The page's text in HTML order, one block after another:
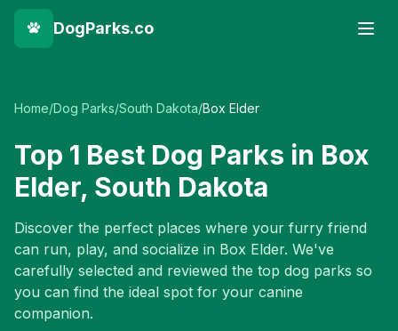
DogParks.co
Home/Dog Parks/South Dakota/Box Elder
Top 1 Best Dog Parks in Box
Elder, South Dakota
Discover the perfect places where your furry friend
can run, play, and socialize in Box Elder. We've
carefully selected and reviewed the top dog parks so
you can find the ideal spot for your canine
companion.